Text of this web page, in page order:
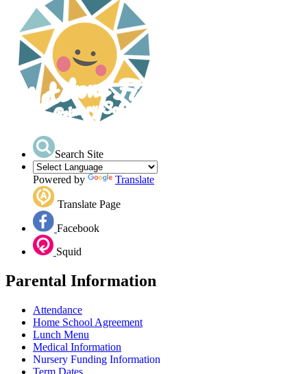
Search Site
Powered by Translate
Translate Page
Facebook
Squid
Parental Information
Attendance
Home School Agreement
Lunch Menu
Medical Information
Nursery Funding Information
Term Dates